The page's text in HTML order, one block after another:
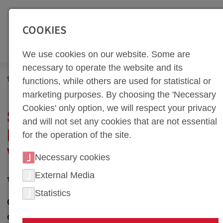
Zur Top Navigation springen [Alt+1]Zur Hauptnavigation
Newsroom
News
Series-Conditions in Press Hardening at weba Werkzeugbau
SERIES-CONDITIONS IN
PRESS HARDENING AT
WEBA WERKZEUGBAU
12. January 2011
Olomouc, Czech Republic - weba Werkzeugbau, a
company with roots in Dietach since 1982, is
COOKIES
We use cookies on our website. Some are
necessary to operate the website and its
functions, while others are used for statistical or
marketing purposes. By choosing the 'Necessary
Cookies' only option, we will respect your privacy
and will not set any cookies that are not essential
for the operation of the site.
Necessary cookies
External Media
Statistics